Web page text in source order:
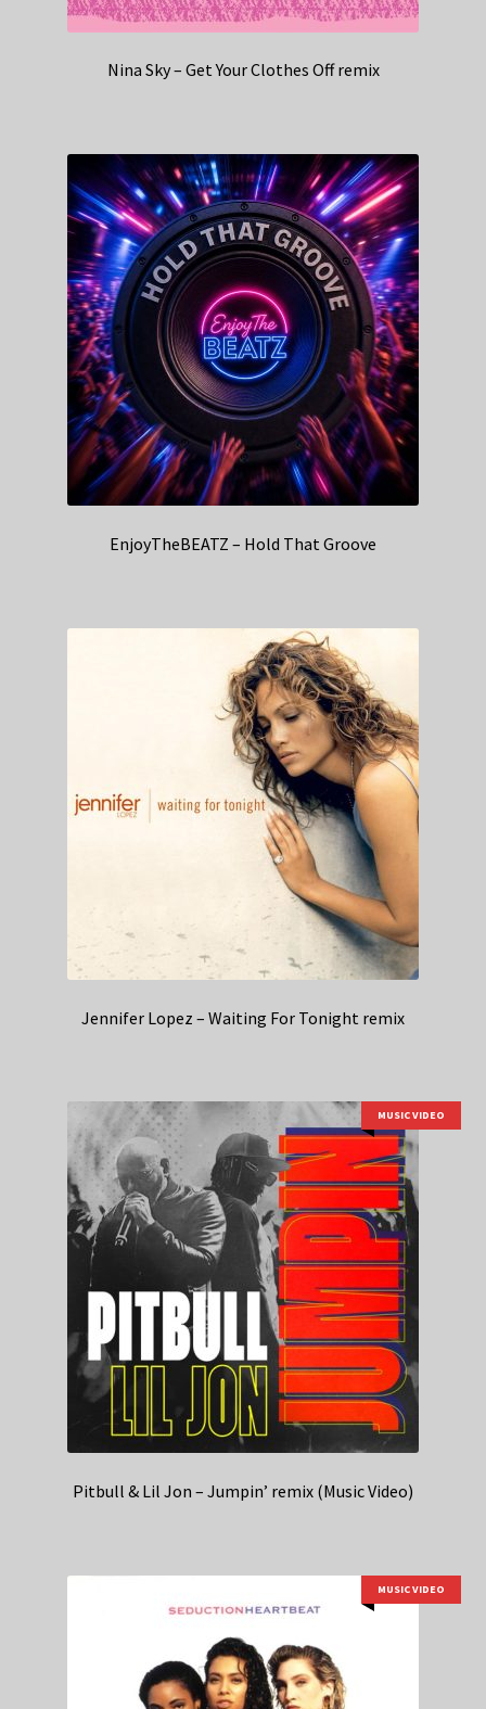
Nina Sky – Get Your Clothes Off remix
EnjoyTheBEATZ – Hold That Groove
Jennifer Lopez – Waiting For Tonight remix
MUSIC VIDEO
Pitbull & Lil Jon – Jumpin’ remix (Music Video)
MUSIC VIDEO